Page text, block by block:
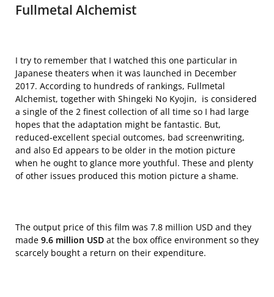
Fullmetal Alchemist
I try to remember that I watched this one particular in
Japanese theaters when it was launched in December
2017. According to hundreds of rankings, Fullmetal
Alchemist, together with Shingeki No Kyojin, is considered
a single of the 2 finest collection of all time so I had large
hopes that the adaptation might be fantastic. But,
reduced-excellent special outcomes, bad screenwriting,
and also Ed appears to be older in the motion picture
when he ought to glance more youthful. These and plenty
of other issues produced this motion picture a shame.
The output price of this film was 7.8 million USD and they
made 9.6 million USD at the box office environment so they
scarcely bought a return on their expenditure.